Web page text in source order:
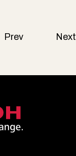
Prev Next